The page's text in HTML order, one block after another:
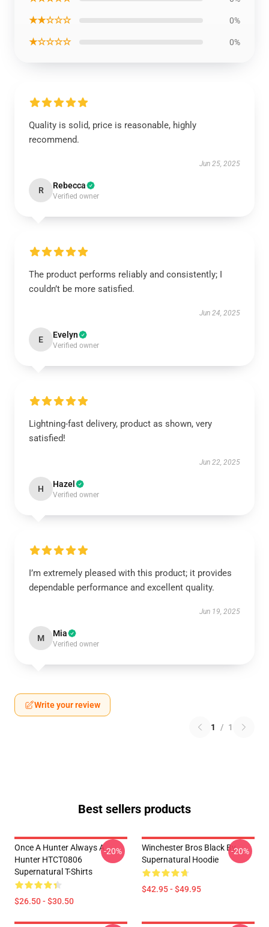
★★☆☆☆ 0%
★☆☆☆☆ 0%
Quality is solid, price is reasonable, highly
recommend.
Jun 25, 2025
R Rebecca
Verified owner
The product performs reliably and consistently; I
couldn’t be more satisfied.
Jun 24, 2025
E Evelyn
Verified owner
Lightning-fast delivery, product as shown, very
satisfied!
Jun 22, 2025
H Hazel
Verified owner
I’m extremely pleased with this product; it provides
dependable performance and excellent quality.
Jun 19, 2025
M Mia
Verified owner
Write your review
1 / 1
Best sellers products
Once A Hunter Always A
Hunter HTCT0806
Supernatural T-Shirts
$26.50 - $30.50
-20%
Winchester Bros Black By
Supernatural Hoodie
$42.95 - $49.95
-20%